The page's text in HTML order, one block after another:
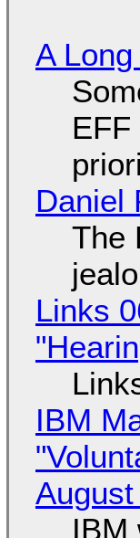
A
Daniel
The
Links
IBM
IBM